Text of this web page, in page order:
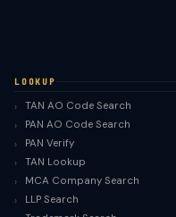
LOOKUP
TAN AO Code Search
PAN AO Code Search
PAN Verify
TAN Lookup
MCA Company Search
LLP Search